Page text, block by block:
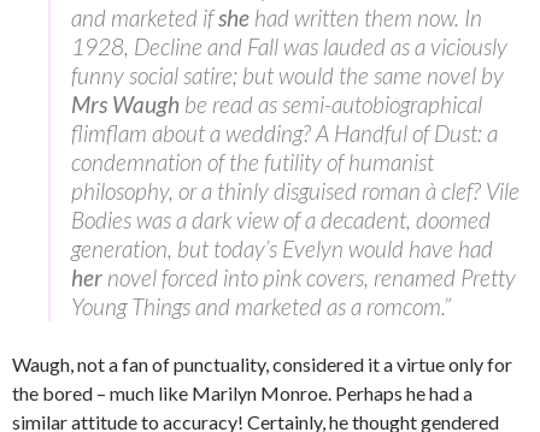
and marketed ifshe had written them now. In
1928, Decline and Fall was lauded as a viciously
funny social satire; but would the same novel by
Mrs Waugh be read as semi-autobiographical
flimflam about a wedding? A Handful of Dust: a
condemnation of the futility of humanist
philosophy, or a thinly disguised roman à clef? Vile
Bodies was a dark view of a decadent, doomed
generation, but today’s Evelyn would have had
her novel forced into pink covers, renamed Pretty
Young Things and marketed as a romcom.”
Waugh, not a fan of punctuality, considered it a virtue only for
the bored – much like Marilyn Monroe. Perhaps he had a
similar attitude to accuracy! Certainly, he thought gendered